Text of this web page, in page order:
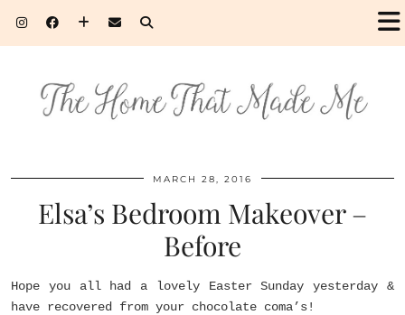
MARCH 28, 2016
Elsa’s Bedroom Makeover –
Before
Hope you all had a lovely Easter Sunday yesterday &
have recovered from your chocolate coma’s!